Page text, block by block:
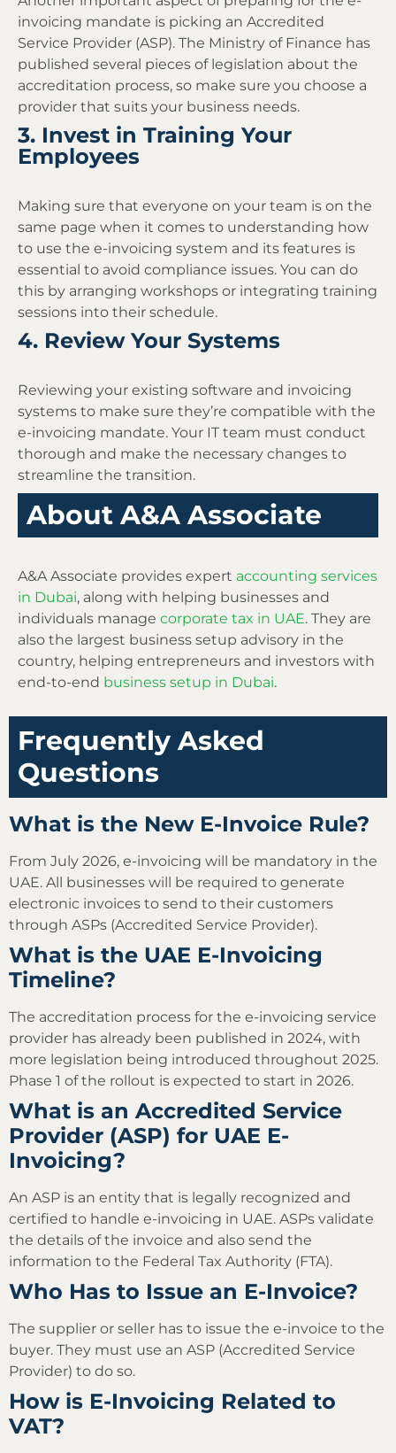
invoicing mandate is picking an Accredited
Service Provider (ASP). The Ministry of Finance has
published several pieces of legislation about the
accreditation process, so make sure you choose a
provider that suits your business needs.
3. Invest in Training Your
Employees
Making sure that everyone on your team is on the
same page when it comes to understanding how
to use the e-invoicing system and its features is
essential to avoid compliance issues. You can do
this by arranging workshops or integrating training
sessions into their schedule.
4. Review Your Systems
Reviewing your existing software and invoicing
systems to make sure they’re compatible with the
e-invoicing mandate. Your IT team must conduct
thorough and make the necessary changes to
streamline the transition.
About A&A Associate
A&A Associate provides expert accounting services
in Dubai, along with helping businesses and
individuals manage corporate tax in UAE. They are
also the largest business setup advisory in the
country, helping entrepreneurs and investors with
end-to-end business setup in Dubai.
Frequently Asked
Questions
What is the New E-Invoice Rule?
From July 2026, e-invoicing will be mandatory in the
UAE. All businesses will be required to generate
electronic invoices to send to their customers
through ASPs (Accredited Service Provider).
What is the UAE E-Invoicing
Timeline?
The accreditation process for the e-invoicing service
provider has already been published in 2024, with
more legislation being introduced throughout 2025.
Phase 1 of the rollout is expected to start in 2026.
What is an Accredited Service
Provider (ASP) for UAE E-
Invoicing?
An ASP is an entity that is legally recognized and
certified to handle e-invoicing in UAE. ASPs validate
the details of the invoice and also send the
information to the Federal Tax Authority (FTA).
Who Has to Issue an E-Invoice?
The supplier or seller has to issue the e-invoice to the
buyer. They must use an ASP (Accredited Service
Provider) to do so.
How is E-Invoicing Related to
VAT?